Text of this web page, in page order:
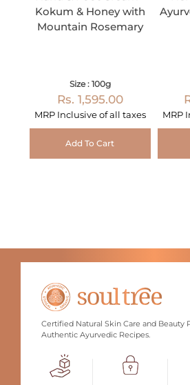
Kokum & Honey with
Mountain Rosemary
Size : 100g
Rs. 1,595.00
MRP Inclusive of all taxes
Add To Cart
MRP
Certified Natural Skin Care and Beauty
Authentic Ayurvedic Recipes.